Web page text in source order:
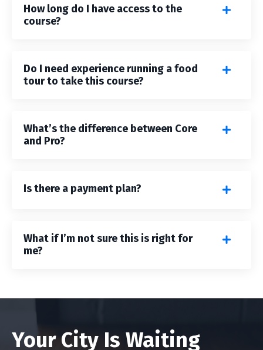
How long do I have access to the
course?
Do I need experience running a food
tour to take this course?
What’s the difference between Core
and Pro?
Is there a payment plan?
What if I’m not sure this is right for
me?
Your City Is Waiting